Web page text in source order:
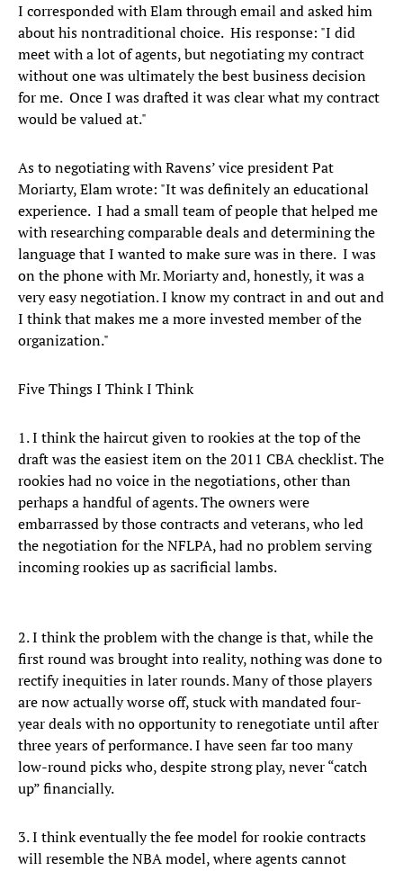
I corresponded with Elam through email and asked him
about his nontraditional choice. His response: "I did
meet with a lot of agents, but negotiating my contract
without one was ultimately the best business decision
for me. Once I was drafted it was clear what my contract
would be valued at."
As to negotiating with Ravens’ vice president Pat
Moriarty, Elam wrote: "It was definitely an educational
experience. I had a small team of people that helped me
with researching comparable deals and determining the
language that I wanted to make sure was in there. I was
on the phone with Mr. Moriarty and, honestly, it was a
very easy negotiation. I know my contract in and out and
I think that makes me a more invested member of the
organization."
Five Things I Think I Think
1. I think the haircut given to rookies at the top of the
draft was the easiest item on the 2011 CBA checklist. The
rookies had no voice in the negotiations, other than
perhaps a handful of agents. The owners were
embarrassed by those contracts and veterans, who led
the negotiation for the NFLPA, had no problem serving
incoming rookies up as sacrificial lambs.
2. I think the problem with the change is that, while the
first round was brought into reality, nothing was done to
rectify inequities in later rounds. Many of those players
are now actually worse off, stuck with mandated four-
year deals with no opportunity to renegotiate until after
three years of performance. I have seen far too many
low-round picks who, despite strong play, never “catch
up” financially.
3. I think eventually the fee model for rookie contracts
will resemble the NBA model, where agents cannot